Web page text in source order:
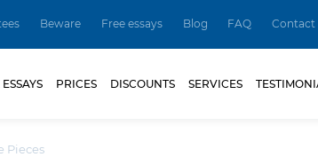
Beware Free essays Blog FAQ Contact
PRICES DISCOUNTS SERVICES
Pieces